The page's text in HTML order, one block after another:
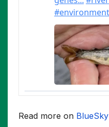
Read more on BlueSky